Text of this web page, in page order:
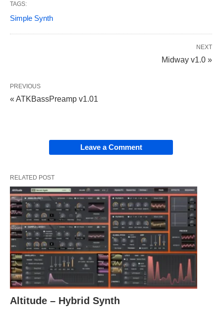
TAGS:
Simple Synth
NEXT
Midway v1.0 »
PREVIOUS
« ATKBassPreamp v1.01
Leave a Comment
RELATED POST
Altitude – Hybrid Synth